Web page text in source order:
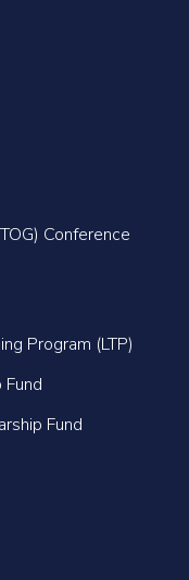
Conference
Program (LTP)
Fund